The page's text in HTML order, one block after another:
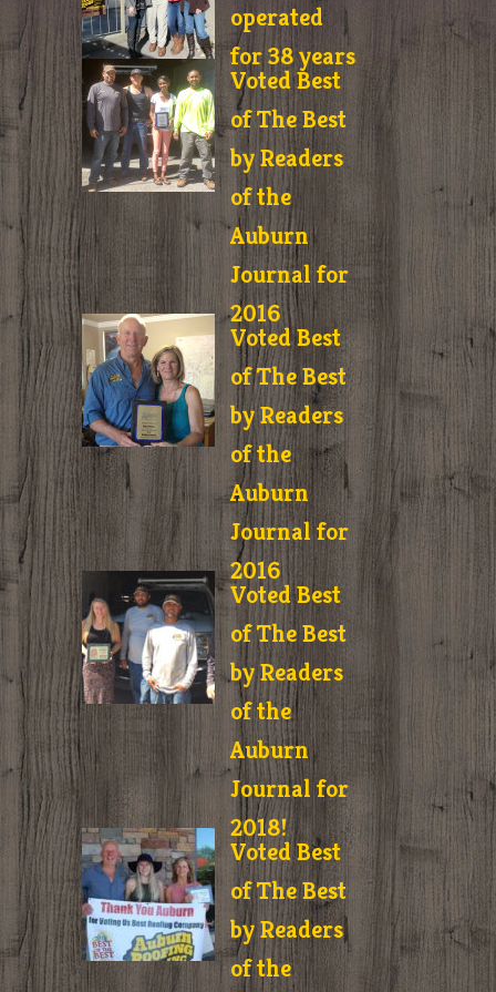
operated
for 38 years
Voted Best
of The Best
by Readers
of the
Auburn
Journal for
2016
Voted Best
of The Best
by Readers
of the
Auburn
Journal for
2016
Voted Best
of The Best
by Readers
of the
Auburn
Journal for
2018!
Voted Best
of The Best
by Readers
of the